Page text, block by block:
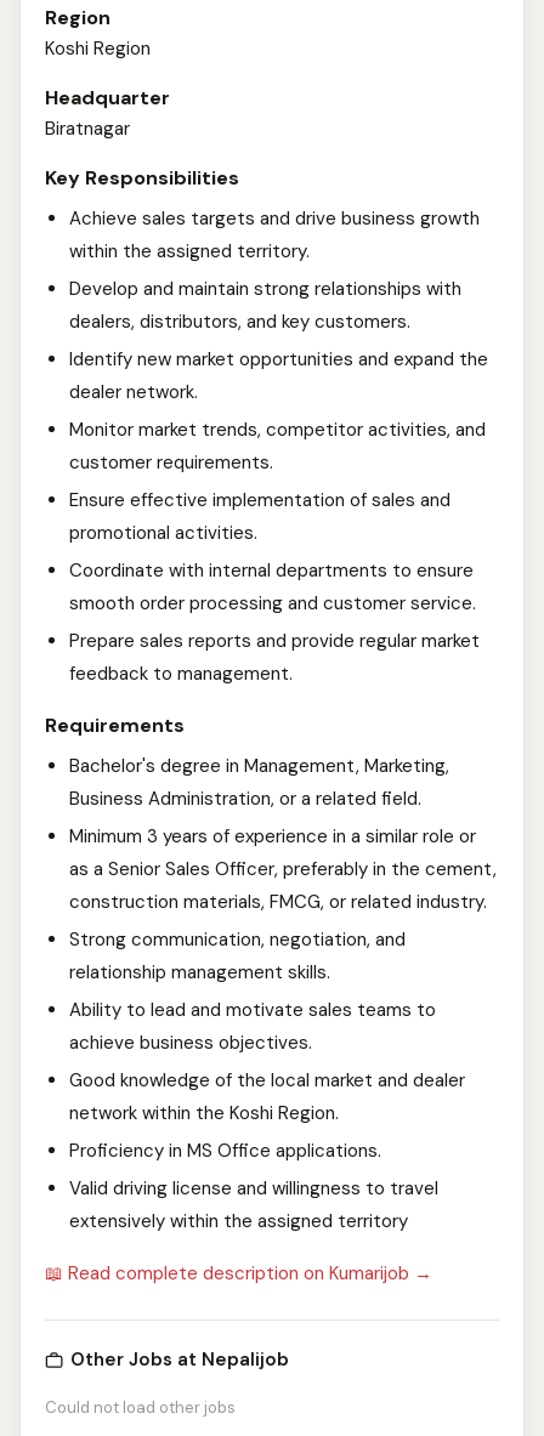
Region
Koshi Region
Headquarter
Biratnagar
Key Responsibilities
Achieve sales targets and drive business growth
within the assigned territory.
Develop and maintain strong relationships with
dealers, distributors, and key customers.
Identify new market opportunities and expand the
dealer network.
Monitor market trends, competitor activities, and
customer requirements.
Ensure effective implementation of sales and
promotional activities.
Coordinate with internal departments to ensure
smooth order processing and customer service.
Prepare sales reports and provide regular market
feedback to management.
Requirements
Bachelor's degree in Management, Marketing,
Business Administration, or a related field.
Minimum 3 years of experience in a similar role or
as a Senior Sales Officer, preferably in the cement,
construction materials, FMCG, or related industry.
Strong communication, negotiation, and
relationship management skills.
Ability to lead and motivate sales teams to
achieve business objectives.
Good knowledge of the local market and dealer
network within the Koshi Region.
Proficiency in MS Office applications.
Valid driving license and willingness to travel
extensively within the assigned territory
📖 Read complete description on Kumarijob →
Other Jobs at Nepalijob
Could not load other jobs